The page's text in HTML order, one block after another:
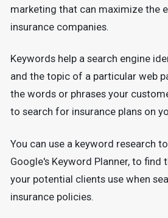
marketing that can maximize the
insurance companies.
Keywords help a search engine
and the topic of a particular web
the words or phrases your
to search for insurance plans on
You can use a keyword research
Google's Keyword Planner, to find
your potential clients use when
insurance policies.